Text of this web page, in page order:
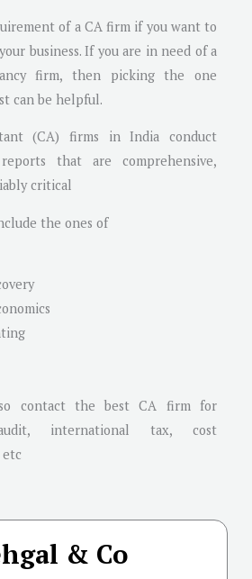
of a CA firm if you want to
business. If you are in need of a
firm, then picking the one
can be helpful.
(CA) firms in India conduct
that are comprehensive,
critical
the ones of
contact the best CA firm for
international tax, cost
etc
& Co